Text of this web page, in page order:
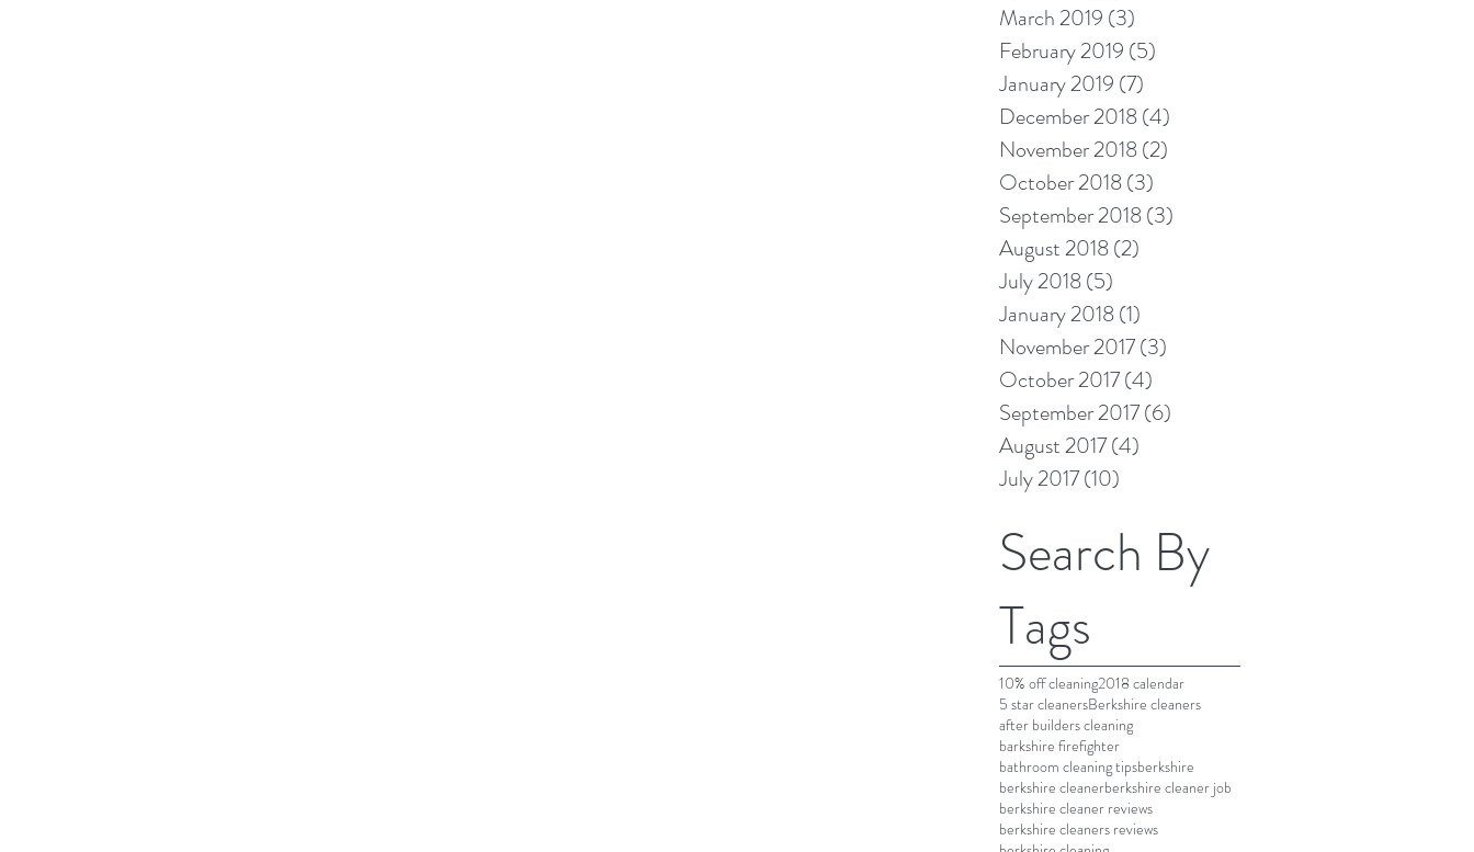
March 2019 (3)
February 2019 (5)
January 2019 (7)
December 2018(4)
November 2018(2)
October 2018(3)
September 2018(3)
August 2018(2)
July 2018(5)
January 2018(1)
November 2017(3)
October 2017(4)
September 2017(6)
August 2017(4)
July 2017(10)
Search By
Tags
10% off cleaning2018 calendar
5 star cleanersBerkshire cleaners
after builders cleaning
barkshire firefighter
bathroom cleaning tipsberkshire
berkshire cleanerberkshire cleaner job
berkshire cleaner reviews
berkshire cleaners reviews